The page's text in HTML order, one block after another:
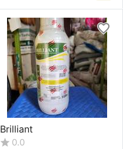
Brilliant
0.0